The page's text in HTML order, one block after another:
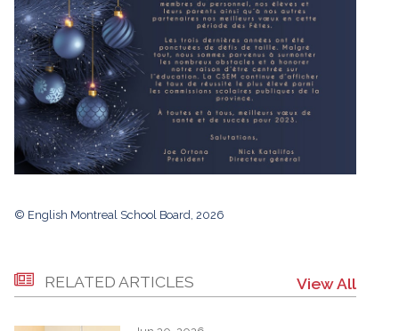
© English Montreal School Board, 2026
RELATED ARTICLES View All